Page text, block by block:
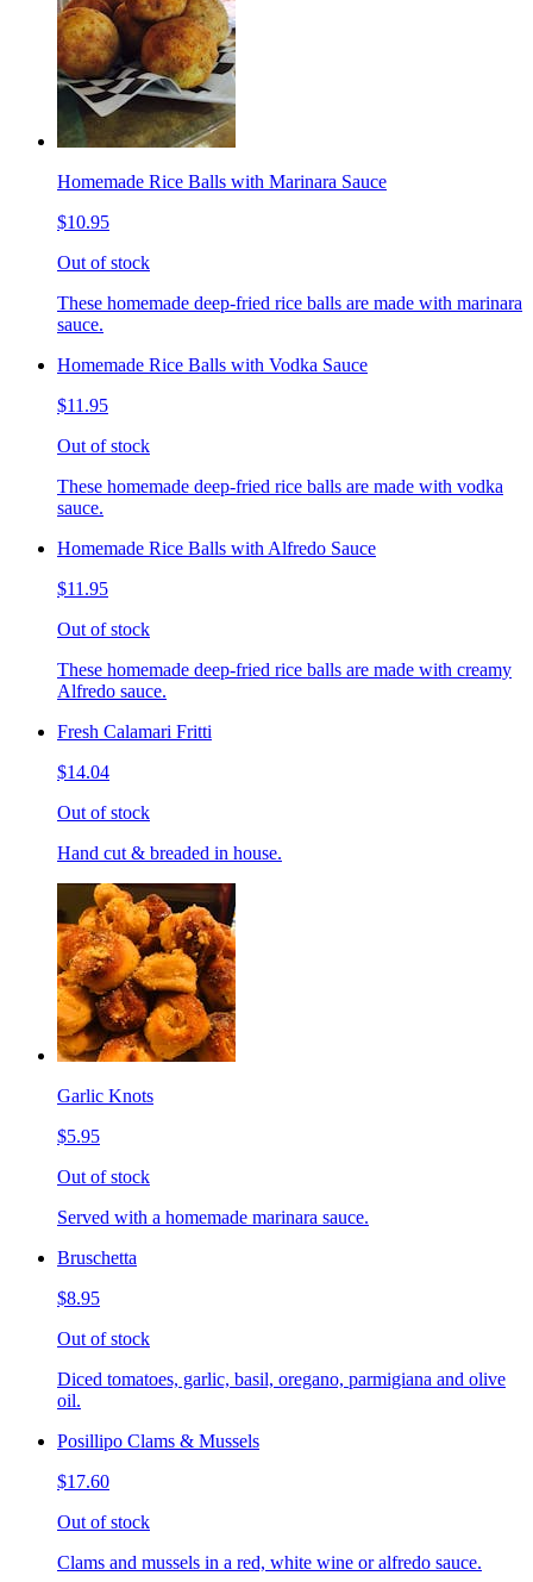
Homemade Rice Balls with Marinara Sauce
$10.95
Out of stock
These homemade deep-fried rice balls are made with marinara
sauce.
Homemade Rice Balls with Vodka Sauce
$11.95
Out of stock
These homemade deep-fried rice balls are made with vodka
sauce.
Homemade Rice Balls with Alfredo Sauce
$11.95
Out of stock
These homemade deep-fried rice balls are made with creamy
Alfredo sauce.
Fresh Calamari Fritti
$14.04
Out of stock
Hand cut & breaded in house.
Garlic Knots
$5.95
Out of stock
Served with a homemade marinara sauce.
Bruschetta
$8.95
Out of stock
Diced tomatoes, garlic, basil, oregano, parmigiana and olive
oil.
Posillipo Clams & Mussels
$17.60
Out of stock
Clams and mussels in a red, white wine or alfredo sauce.